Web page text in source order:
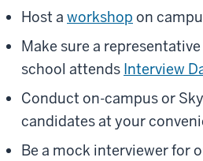
Host a workshop on
Make sure a
school attends Interview
Conduct on-campus or
candidates at your
Be a mock interviewer for